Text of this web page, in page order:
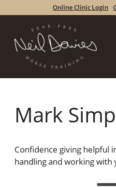
to
Online Clinic Login
Mark
Confidence giving helpful
handling and working with